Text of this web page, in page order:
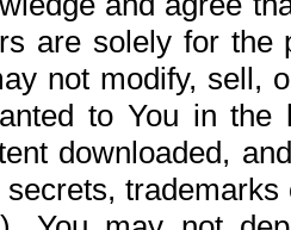
are solely for the
not modify, sell,
to You in the
downloaded,